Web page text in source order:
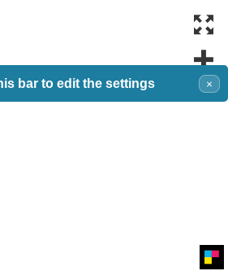
bar to edit the settings ×